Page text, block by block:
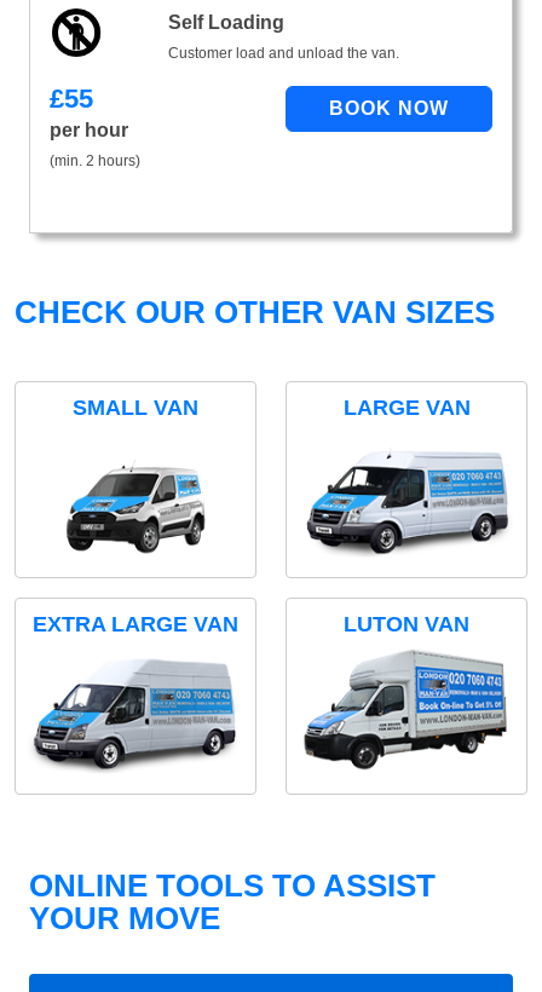
Self Loading
Customer load and unload the van.
£55
per hour
(min. 2 hours)
CHECK OUR OTHER VAN SIZES
SMALL VAN LARGE VAN
EXTRA LARGE VAN LUTON VAN
ONLINE TOOLS TO ASSIST
YOUR MOVE